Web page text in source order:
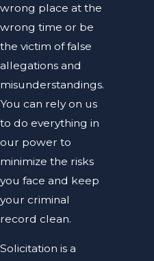
wrong place at the
wrong time or be
the victim of false
allegations and
misunderstandings.
You can rely on us
to do everything in
our power to
minimize the risks
you face and keep
your criminal
record clean.
Solicitation is a